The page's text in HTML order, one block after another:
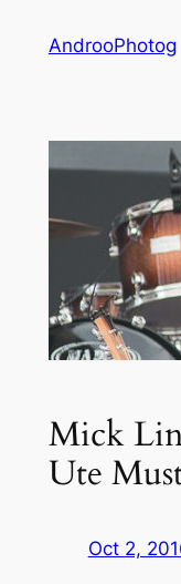
AndrooPhotog
Mick
Ute
Oct 2,